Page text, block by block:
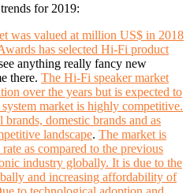
for 2019:
was valued at million US$ in 2018
has selected Hi-Fi product
anything really fancy new
there. The Hi-Fi speaker market
over the years but is expected to
market is highly competitive.
domestic brands and as
landscape. The market is
as compared to the previous
industry globally. It is due to the
and increasing affordability of